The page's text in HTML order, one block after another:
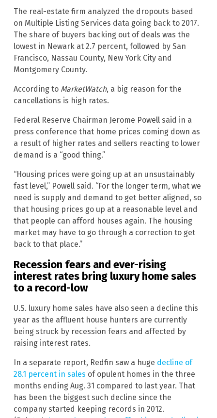
The real-estate firm analyzed the dropouts based
on Multiple Listing Services data going back to 2017.
The share of buyers backing out of deals was the
lowest in Newark at 2.7 percent, followed by San
Francisco, Nassau County, New York City and
Montgomery County.
According to MarketWatch, a big reason for the
cancellations is high rates.
Federal Reserve Chairman Jerome Powell said in a
press conference that home prices coming down as
a result of higher rates and sellers reacting to lower
demand is a “good thing.”
“Housing prices were going up at an unsustainably
fast level,” Powell said. “For the longer term, what we
need is supply and demand to get better aligned, so
that housing prices go up at a reasonable level and
that people can afford houses again. The housing
market may have to go through a correction to get
back to that place.”
Recession fears and ever-rising
interest rates bring luxury home sales
to a record-low
U.S. luxury home sales have also seen a decline this
year as the affluent house hunters are currently
being struck by recession fears and affected by
raising interest rates.
In a separate report, Redfin saw a huge decline of
28.1 percent in sales of opulent homes in the three
months ending Aug. 31 compared to last year. That
has been the biggest such decline since the
company started keeping records in 2012.